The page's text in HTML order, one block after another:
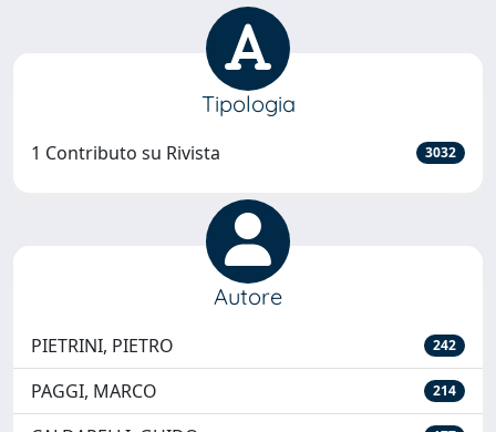
Tipologia
1 Contributo su Rivista 3032
Autore
PIETRINI, PIETRO 242
PAGGI, MARCO 214